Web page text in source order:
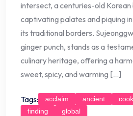
intersect, a centuries-old
captivating palates and piquing
its traditional borders.
ginger punch, stands as a
culinary heritage, offering a
sweet, spicy, and warming […]
Tags: acclaim ancient
finding
global